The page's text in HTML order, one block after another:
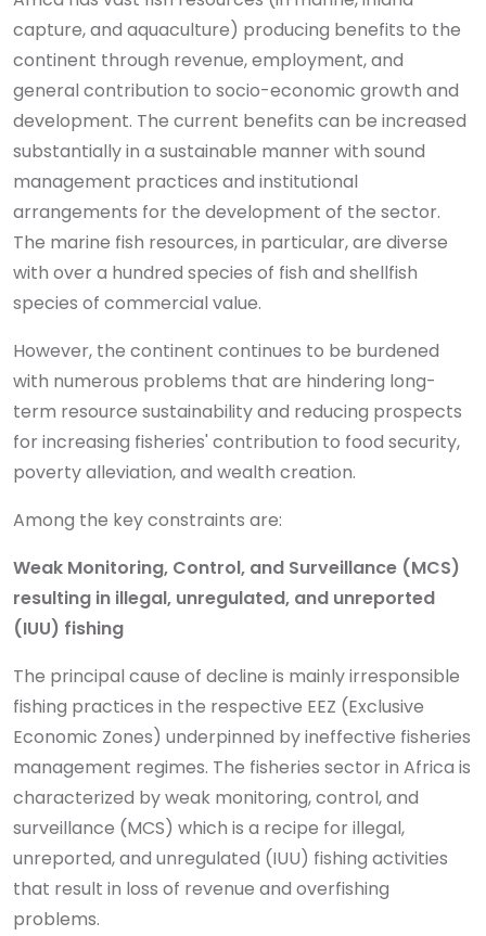
capture, and aquaculture) producing benefits to the
continent through revenue, employment, and
general contribution to socio-economic growth and
development. The current benefits can be increased
substantially in a sustainable manner with sound
management practices and institutional
arrangements for the development of the sector.
The marine fish resources, in particular, are diverse
with over a hundred species of fish and shellfish
species of commercial value.
However, the continent continues to be burdened
with numerous problems that are hindering long-
term resource sustainability and reducing prospects
for increasing fisheries' contribution to food security,
poverty alleviation, and wealth creation.
Among the key constraints are:
Weak Monitoring, Control, and Surveillance (MCS)
resulting in illegal, unregulated, and unreported
(IUU) fishing
The principal cause of decline is mainly irresponsible
fishing practices in the respective EEZ (Exclusive
Economic Zones) underpinned by ineffective fisheries
management regimes. The fisheries sector in Africa is
characterized by weak monitoring, control, and
surveillance (MCS) which is a recipe for illegal,
unreported, and unregulated (IUU) fishing activities
that result in loss of revenue and overfishing
problems.